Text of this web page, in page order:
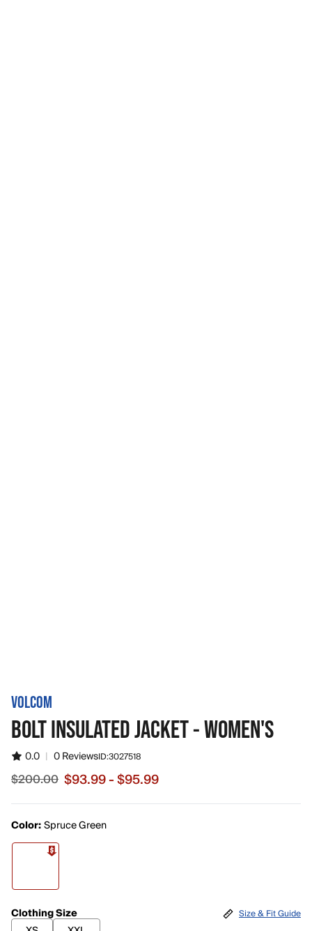
VOLCOM
BOLT INSULATED JACKET - WOMEN'S
0.0 | 0 ReviewsID:3027518
Sale price from $93.99 to $95.99, original price $200.00
$200.00 $93.99 - $95.99
Color:Spruce Green
Clothing Size
Size & Fit Guide